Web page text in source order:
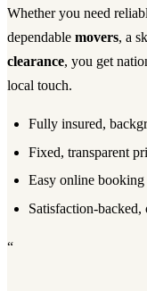
Whether you need
dependable movers, a
clearance, you get
local touch.
Fully insured,
Fixed, transparent
Easy online booking
Satisfaction-
“